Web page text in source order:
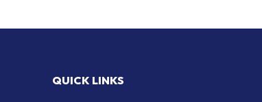
QUICK LINKS